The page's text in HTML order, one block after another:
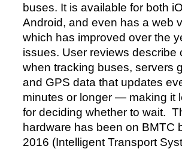
buses. It is available for both
Android, and even has a web
which has improved over the
issues. User reviews describe
when tracking buses, servers
and GPS data that updates
minutes or longer — making it
for deciding whether to wait.
hardware has been on BMTC
2016 (Intelligent Transport